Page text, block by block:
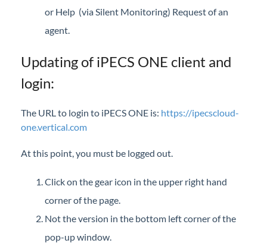
or Help (via Silent Monitoring) Request of an
agent.
Updating of iPECS ONE client and
login:
The URL to login to iPECS ONE is: https://ipecscloud-
one.vertical.com
At this point, you must be logged out.
Click on the gear icon in the upper right hand
corner of the page.
Not the version in the bottom left corner of the
pop-up window.